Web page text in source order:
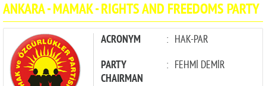
CANDIDATES
PARTIES
ANKARA - MAMAK - RIGHTS AND FREEDOMS PARTY
ACRONYM : HAK-PAR
PARTY
CHAIRMAN
: FEHMİ DEMİR